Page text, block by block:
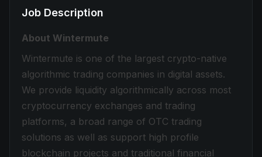
Job Description
About Wintermute
Wintermute is one of the largest crypto-native
algorithmic trading companies in digital assets.
We provide liquidity algorithmically across most
cryptocurrency exchanges and trading
platforms, a broad range of OTC trading
solutions as well as support high profile
blockchain projects and traditional financial